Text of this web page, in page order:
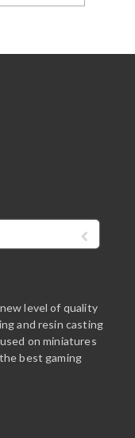
level of quality
and resin casting
on miniatures
best gaming